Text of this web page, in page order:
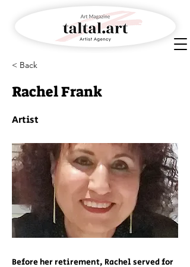
< Back
Rachel Frank
Artist
Before her retirement, Rachel served for